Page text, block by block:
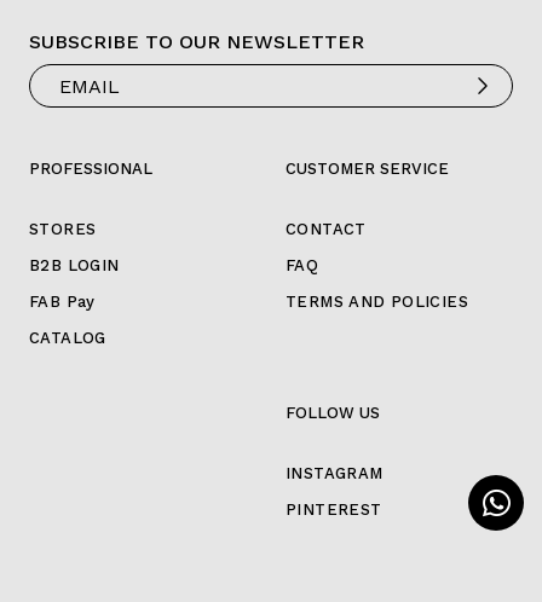
SUBSCRIBE TO OUR NEWSLETTER
PROFESSIONAL
STORES
B2B LOGIN
FAB Pay
CATALOG
CUSTOMER SERVICE
CONTACT
FAQ
TERMS AND POLICIES
FOLLOW US
INSTAGRAM
PINTEREST